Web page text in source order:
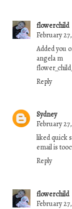
flowerchild
February
Added you
angela m
Reply
Sydney
February 27,
liked quick
email is
Reply
flowerchild
February 27,